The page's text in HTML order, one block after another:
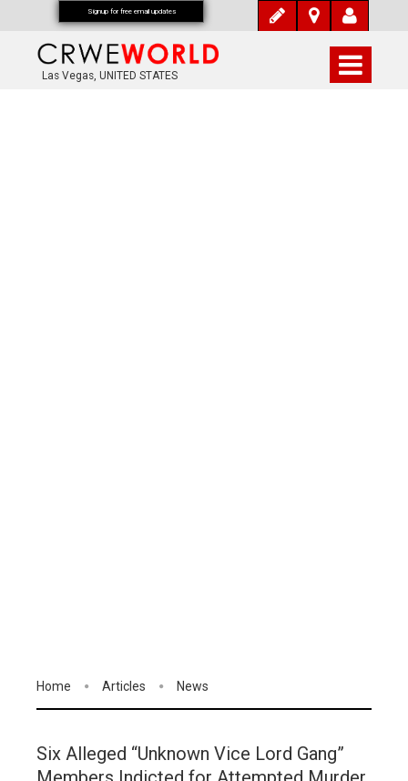
Las Vegas, UNITED STATES
Home Articles News
Six Alleged “Unknown Vice Lord Gang”
Signup for free email updates